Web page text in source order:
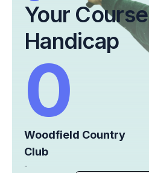
Your Course
Handicap
0
Woodfield Country
Club
-